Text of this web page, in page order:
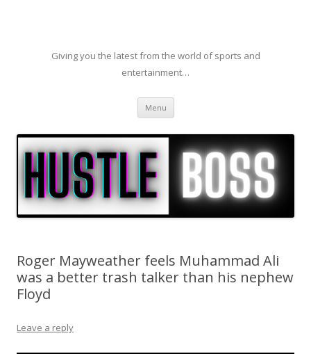
Giving you the latest from the world of sports and
entertainment…
Menu Skip to content
Roger Mayweather feels Muhammad Ali
was a better trash talker than his nephew
Floyd
Leave a reply